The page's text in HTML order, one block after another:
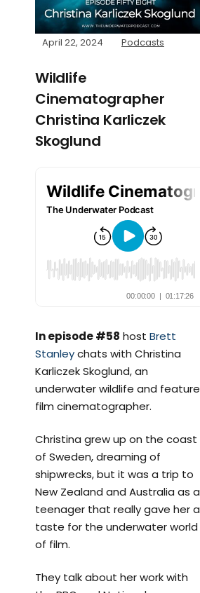
April 22, 2024 Podcasts
Wildlife
Cinematographer
Christina Karliczek
Skoglund
In episode #58 host Brett
Stanleychats with Christina
Karliczek Skoglund, an
underwater wildlife and feature
film cinematographer.
Christina grew up on the coast
of Sweden, dreaming of
shipwrecks, but it was a trip to
New Zealand and Australia as a
teenager that really gave her a
taste for the underwater world
of film.
They talk about her work with